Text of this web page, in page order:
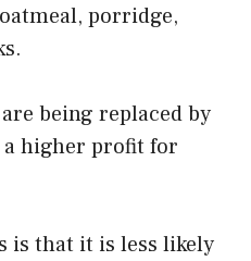
porridge,
being replaced by
higher profit for
is that it is less likely